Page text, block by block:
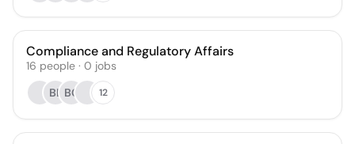
Compliance and Regulatory Affairs
16 people · 0 jobs
BL BC 12